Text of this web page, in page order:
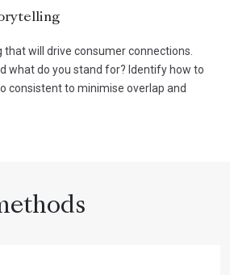
that will drive consumer connections.
what do you stand for? Identify how to
consistent to minimise overlap and